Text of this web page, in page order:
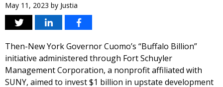
May 11, 2023 by Justia
Then-New York Governor Cuomo’s “Buffalo Billion”
initiative administered through Fort Schuyler
Management Corporation, a nonprofit affiliated with
SUNY, aimed to invest $1 billion in upstate development